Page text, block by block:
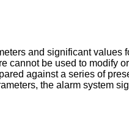
and significant values
cannot be used to modify
against a series of
the alarm system